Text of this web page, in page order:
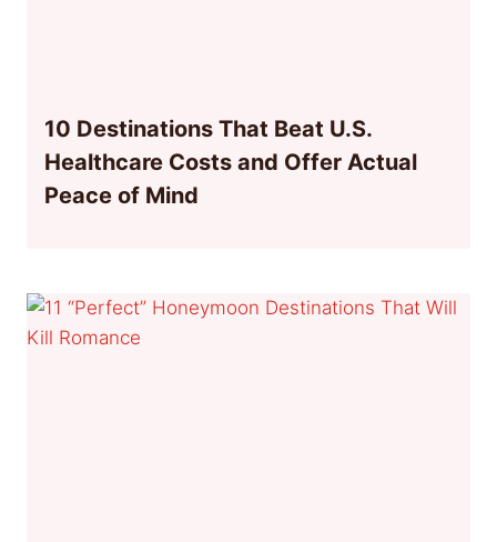
10 Destinations That Beat U.S.
Healthcare Costs and Offer Actual
Peace of Mind